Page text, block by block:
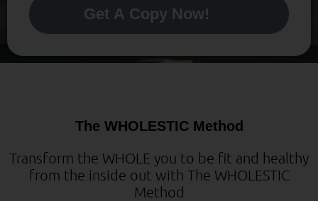
Get A Copy Now!
The WHOLESTIC Method
Transform the WHOLE you to be fit and healthy
from the inside out with The WHOLESTIC
Method